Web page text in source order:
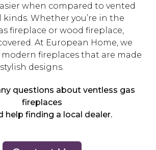
when compared to vented
kinds. Whether you’re in the
fireplace or wood fireplace,
At European Home, we
fireplaces that are made
designs.
questions about ventless gas
fireplaces
help finding a local dealer.